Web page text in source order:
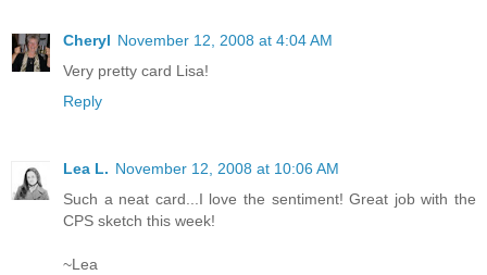
Cheryl November 12, 2008 at 4:04 AM
Very pretty card Lisa!
Reply
Lea L. November 12, 2008 at 10:06 AM
Such a neat card...I love the sentiment! Great job with the
CPS sketch this week!
~Lea